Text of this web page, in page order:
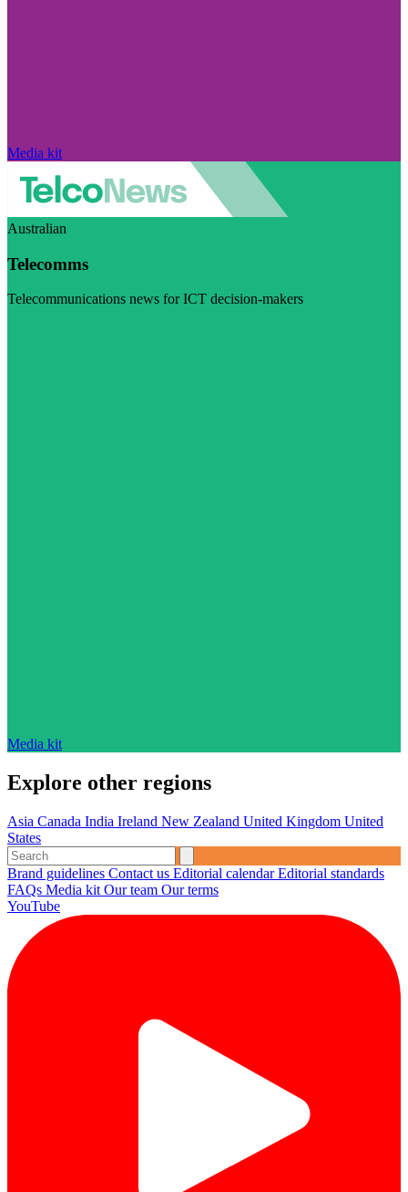
Media kit
Australian
Telecomms
Telecommunications news for ICT decision-makers
Media kit
Explore other regions
Asia Canada India Ireland New Zealand United Kingdom United
States
Brand guidelines Contact us Editorial calendarEditorial standards
FAQs Media kit Our team Our terms
YouTube